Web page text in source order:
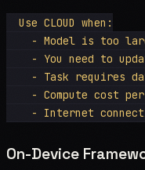
  Use CLOUD when:
- Model is too
- You need to
- Task requires
- Compute cost
On-Device